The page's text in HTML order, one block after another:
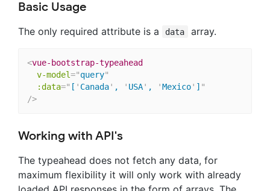
Basic Usage
The only required attribute is a data array.
<vue-bootstrap-typeahead
v-model="query"
:data=" [ ' Canada' , ' USA' , 'Mexico' ] "
/>
Working with API's
The typeahead does not fetch any data, for
maximum flexibility it will only work with already